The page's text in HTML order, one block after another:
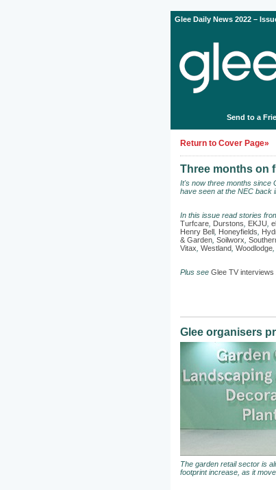
Glee Daily News 2022 –
Send to a
Return to Cover Page»
Three months on
It's now three months since
have seen at the NEC back
In this issue read stories
Turfcare Durstons EKJU
Henry Bell Honeyfields
& Garden Soilworx
Vitax Westland Woodlodge
Plus see Glee TV interviews
Glee organisers
The garden retail sector is
footprint increase, as it